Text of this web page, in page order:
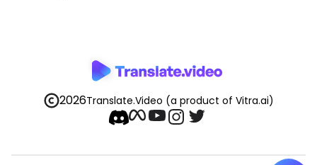
2026Translate.Video (a product of Vitra.ai)